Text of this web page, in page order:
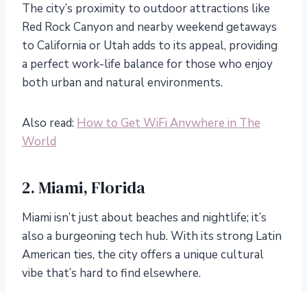
The city’s proximity to outdoor attractions like
Red Rock Canyon and nearby weekend getaways
to California or Utah adds to its appeal, providing
a perfect work-life balance for those who enjoy
both urban and natural environments.
Also read: How to Get WiFi Anywhere in The
World
2. Miami, Florida
Miami isn’t just about beaches and nightlife; it’s
also a burgeoning tech hub. With its strong Latin
American ties, the city offers a unique cultural
vibe that’s hard to find elsewhere.